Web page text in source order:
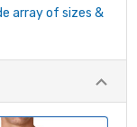
array of sizes &